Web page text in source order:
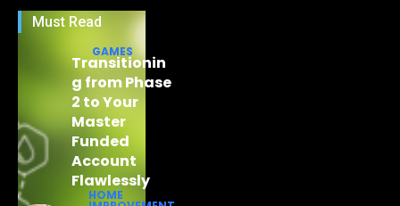
Must Read
GAMES
Transitionin
g from Phase
2 to Your
Master
Funded
Account
Flawlessly
HOME